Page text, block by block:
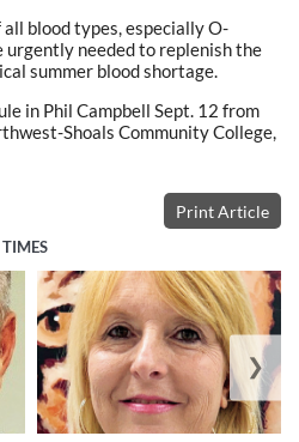
blood types, especially O-
urgently needed to replenish the
summer blood shortage.
in Phil Campbell Sept. 12 from
Shoals Community College,
Print Article
❯